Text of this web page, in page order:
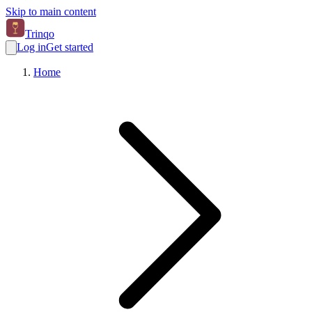
Skip to main content
Trinqo
Log inGet started
Home